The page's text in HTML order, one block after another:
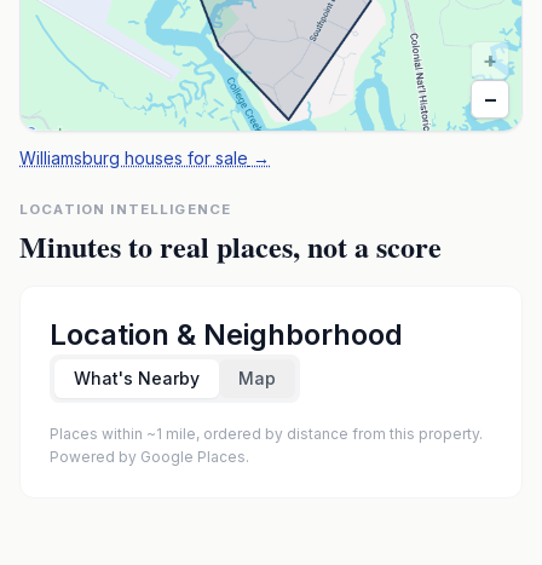
+
−
Williamsburg houses for sale →
LOCATION INTELLIGENCE
Minutes to real places, not a score
Location & Neighborhood
What's Nearby Map
Places within ~1 mile, ordered by distance from this property.
Powered by Google Places.